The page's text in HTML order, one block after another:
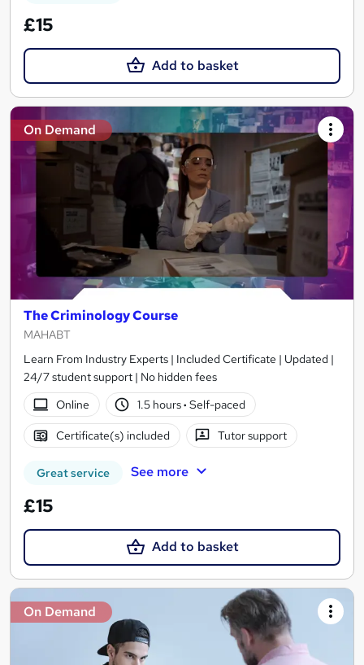
£15
Add to basket
On Demand
The Criminology Course
MAHABT
Learn From Industry Experts | Included Certificate | Updated |
24/7 student support | No hidden fees
Online
1.5 hours· Self-paced
Certificate(s) included Tutor support
Great service See more
£15
Add to basket
On Demand